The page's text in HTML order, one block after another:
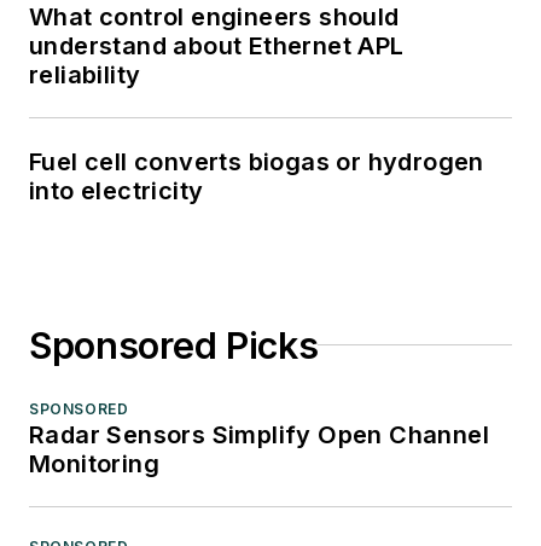
What control engineers should
understand about Ethernet APL
reliability
Fuel cell converts biogas or hydrogen
into electricity
Sponsored Picks
SPONSORED
Radar Sensors Simplify Open Channel
Monitoring